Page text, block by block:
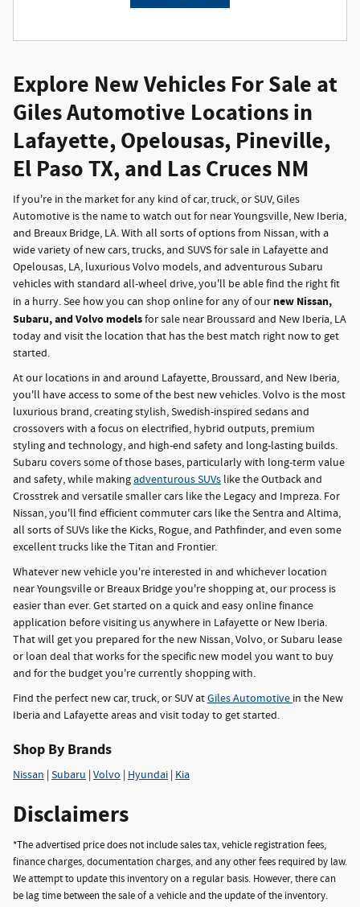
Explore New Vehicles For Sale at
Giles Automotive Locations in
Lafayette, Opelousas, Pineville,
El Paso TX, and Las Cruces NM
If you're in the market for any kind of car, truck, or SUV, Giles
Automotive is the name to watch out for near Youngsville, New Iberia,
and Breaux Bridge, LA. With all sorts of options from Nissan, with a
wide variety of new cars, trucks, and SUVS for sale in Lafayette and
Opelousas, LA, luxurious Volvo models, and adventurous Subaru
vehicles with standard all-wheel drive, you'll be able find the right fit
in a hurry. See how you can shop online for any of our new Nissan,
Subaru, and Volvo modelsfor sale near Broussard and New Iberia, LA
today and visit the location that has the best match right now to get
started.
At our locations in and around Lafayette, Broussard, and New Iberia,
you'll have access to some of the best new vehicles. Volvo is the most
luxurious brand, creating stylish, Swedish-inspired sedans and
crossovers with a focus on electrified, hybrid outputs, premium
styling and technology, and high-end safety and long-lasting builds.
Subaru covers some of those bases, particularly with long-term value
and safety, while makingadventurous SUVs like the Outback and
Crosstrek and versatile smaller cars like the Legacy and Impreza. For
Nissan, you'll find efficient commuter cars like the Sentra and Altima,
all sorts of SUVs like the Kicks, Rogue, and Pathfinder, and even some
excellent trucks like the Titan and Frontier.
Whatever new vehicle you're interested in and whichever location
near Youngsville or Breaux Bridge you're shopping at, our process is
easier than ever. Get started on a quick and easy online finance
application before visiting us anywhere in Lafayette or New Iberia.
That will get you prepared for the new Nissan, Volvo, or Subaru lease
or loan deal that works for the specific new model you want to buy
and for the budget you're currently shopping with.
Find the perfect new car, truck, or SUV atGiles Automotive in the New
Iberia and Lafayette areas and visit today to get started.
Shop By Brands
Nissan | Subaru | Volvo | Hyundai | Kia
Disclaimers
*The advertised price does not include sales tax, vehicle registration fees,
finance charges, documentation charges, and any other fees required by law.
We attempt to update this inventory on a regular basis. However, there can
be lag time between the sale of a vehicle and the update of the inventory.